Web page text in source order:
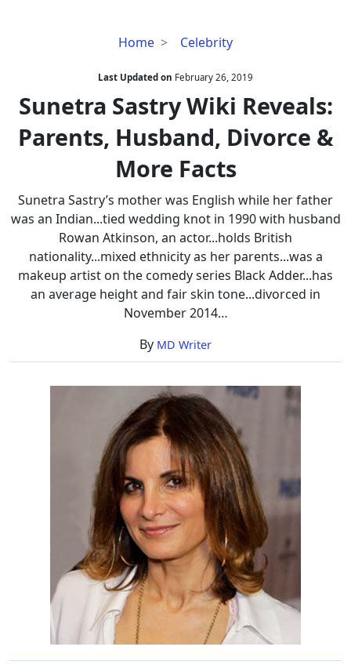
Home Celebrity
Sunetra
Wiki
Reveals:
Parents,
Husband,
Divorce
&
More
Facts
Last Updated on February 26, 2019
Sunetra Sastry Wiki Reveals:
Parents, Husband, Divorce &
More Facts
Sunetra Sastry’s mother was English while her father
was an Indian...tied wedding knot in 1990 with husband
Rowan Atkinson, an actor...holds British
nationality...mixed ethnicity as her parents...was a
makeup artist on the comedy series Black Adder...has
an average height and fair skin tone...divorced in
November 2014…
By MD Writer